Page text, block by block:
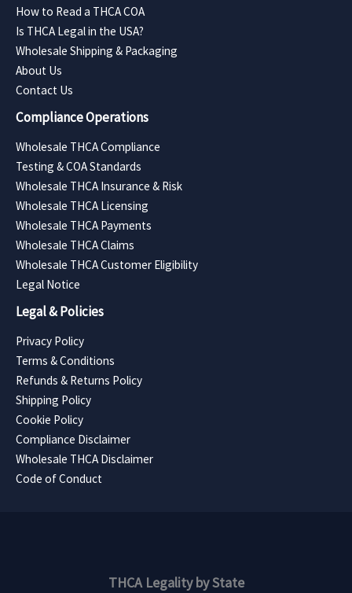
How to Read a THCA COA
Is THCA Legal in the USA?
Wholesale Shipping & Packaging
About Us
Contact Us
Compliance Operations
Wholesale THCA Compliance
Testing & COA Standards
Wholesale THCA Insurance & Risk
Wholesale THCA Licensing
Wholesale THCA Payments
Wholesale THCA Claims
Wholesale THCA Customer Eligibility
Legal Notice
Legal & Policies
Privacy Policy
Terms & Conditions
Refunds & Returns Policy
Shipping Policy
Cookie Policy
Compliance Disclaimer
Wholesale THCA Disclaimer
Code of Conduct
THCA Legality by State